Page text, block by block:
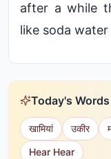
after a while
like soda water
Today's Words
खामियां उकीर
Hear Hear